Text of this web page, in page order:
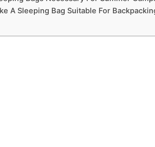
A Sleeping Bag Suitable For